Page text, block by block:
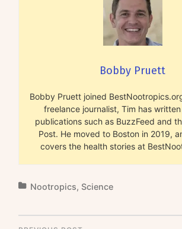
Bobby Pruett
Bobby Pruett joined
freelance journalist, Tim has
publications such as BuzzFeed and
Post. He moved to Boston in 2019,
covers the health stories at
Nootropics, Science